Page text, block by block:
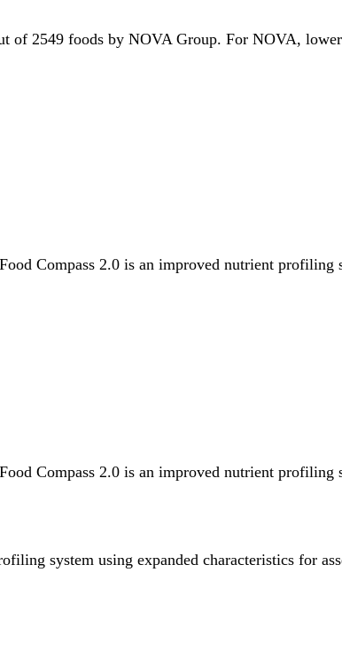
of 2549 foods by NOVA Group. For NOVA,
Compass 2.0 is an improved nutrient profiling
Compass 2.0 is an improved nutrient profiling
system using expanded characteristics for